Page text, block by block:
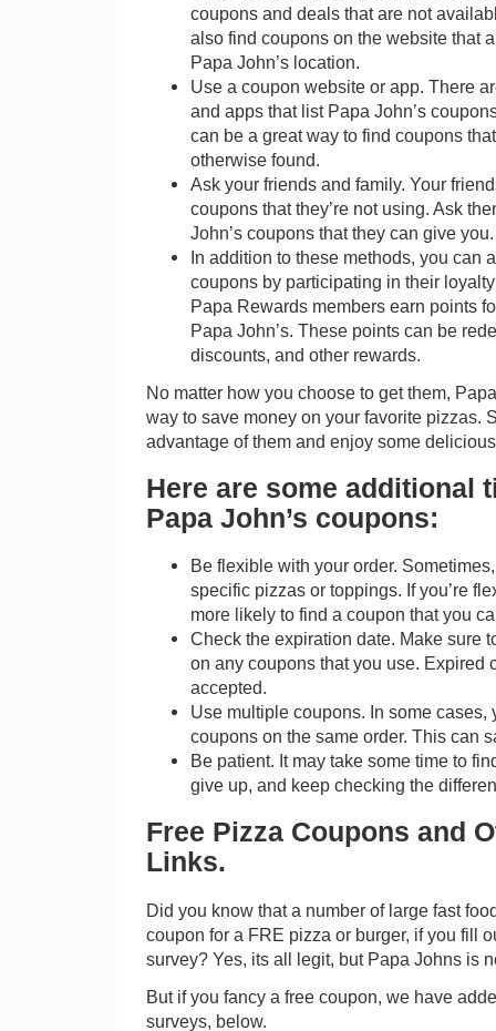
coupons and deals that are not
also find coupons on the website that
Papa John’s location.
Use a coupon website or app. There
and apps that list Papa John’s
can be a great way to find coupons
otherwise found.
Ask your friends and family. Your
coupons that they’re not using. Ask
John’s coupons that they can give you.
In addition to these methods, you can
coupons by participating in their
Papa Rewards members earn points
Papa John’s. These points can be
discounts, and other rewards.
No matter how you choose to get them,
way to save money on your favorite pizzas.
advantage of them and enjoy some
Here are some additional
Papa John’s coupons:
Be flexible with your order.
specific pizzas or toppings. If you’re
more likely to find a coupon that you
Check the expiration date. Make sure
on any coupons that you use. Expired
accepted.
Use multiple coupons. In some cases,
coupons on the same order. This can
Be patient. It may take some time to
give up, and keep checking the
Free Pizza Coupons and
Links.
Did you know that a number of large fast
coupon for a FRE pizza or burger, if you fill
survey? Yes, its all legit, but Papa Johns is
But if you fancy a free coupon, we have
surveys, below.